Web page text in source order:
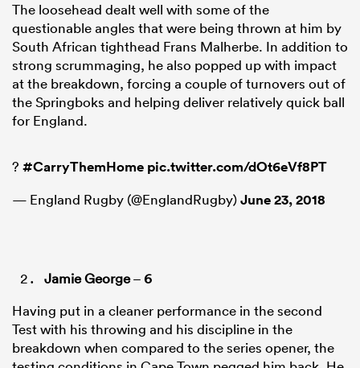
The loosehead dealt well with some of the
questionable angles that were being thrown at him by
South African tighthead Frans Malherbe. In addition to
strong scrummaging, he also popped up with impact
at the breakdown, forcing a couple of turnovers out of
the Springboks and helping deliver relatively quick ball
for England.
? #CarryThemHome pic.twitter.com/dOt6eVf8PT
— England Rugby (@EnglandRugby)June 23, 2018
Jamie George–6
Having put in a cleaner performance in the second
Test with his throwing and his discipline in the
breakdown when compared to the series opener, the